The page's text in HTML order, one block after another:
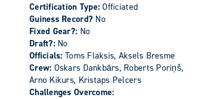
Certification Type:Officiated
Guiness Record? No
Fixed Gear?: No
Draft?: No
Officials: Toms Flaksis, Aksels Bresme
Crew: Oskars Dankbārs, Roberts Poriņš,
Arno Kikurs, Kristaps Pelcers
Challenges Overcome: